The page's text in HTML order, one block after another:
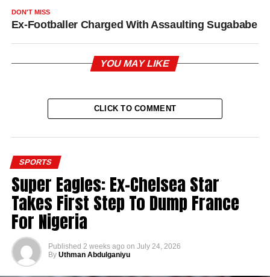
DON'T MISS
Ex-Footballer Charged With Assaulting Sugababe
YOU MAY LIKE
CLICK TO COMMENT
SPORTS
Super Eagles: Ex-Chelsea Star
Takes First Step To Dump France
For Nigeria
Published 2 weeks ago on July 24, 2026
By Uthman Abdulganiyu